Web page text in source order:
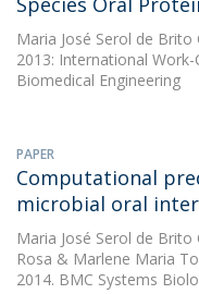
Maria José Serol de Brito
2013: International
Biomedical Engineering
PAPER
Computational
microbial oral
Maria José Serol de Brito
Rosa & Marlene Maria
2014. BMC Systems